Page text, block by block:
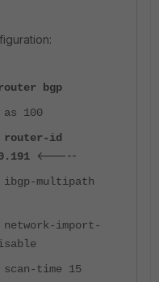
bgp
100
id
<-----
multipath
import-
time 15